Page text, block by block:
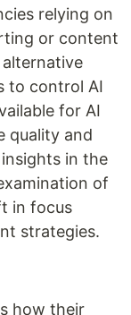
relying on
or content
to control AI
for AI
quality and
in the
of
in focus
strategies.
how their